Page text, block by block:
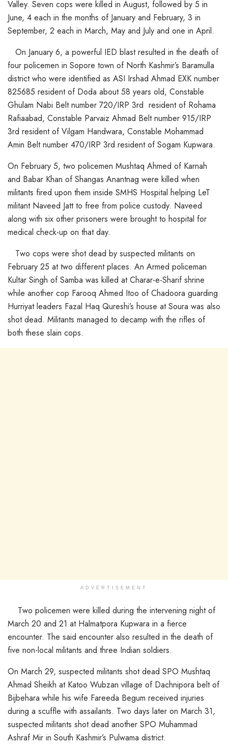
Valley. Seven cops were killed in August, followed by 5 in
June, 4 each in the months of January and February, 3 in
September, 2 each in March, May and July and one in April.
On January 6, a powerful IED blast resulted in the death of
four policemen in Sopore town of North Kashmir’s Baramulla
district who were identified as ASI Irshad Ahmad EXK number
825685 resident of Doda about 58 years old, Constable
Ghulam Nabi Belt number 720/IRP 3rd resident of Rohama
Rafiaabad, Constable Parvaiz Ahmad Belt number 915/IRP
3rd resident of Vilgam Handwara, Constable Mohammad
Amin Belt number 470/IRP 3rd resident of Sogam Kupwara.
On February 5, two policemen Mushtaq Ahmed of Karnah
and Babar Khan of Shangas Anantnag were killed when
militants fired upon them inside SMHS Hospital helping LeT
militant Naveed Jatt to free from police custody. Naveed
along with six other prisoners were brought to hospital for
medical check-up on that day.
Two cops were shot dead by suspected militants on
February 25 at two different places. An Armed policeman
Kultar Singh of Samba was killed at Charar-e-Sharif shrine
while another cop Farooq Ahmed Itoo of Chadoora guarding
Hurriyat leaders Fazal Haq Qureshi’s house at Soura was also
shot dead. Militants managed to decamp with the rifles of
both these slain cops.
ADVERTISEMENT
Two policemen were killed during the intervening night of
March 20 and 21 at Halmatpora Kupwara in a fierce
encounter. The said encounter also resulted in the death of
five non-local militants and three Indian soldiers.
On March 29, suspected militants shot dead SPO Mushtaq
Ahmad Sheikh at Katoo Wubzan village of Dachnipora belt of
Bijbehara while his wife Fareeda Begum received injuries
during a scuffle with assailants. Two days later on March 31,
suspected militants shot dead another SPO Muhammad
Ashraf Mir in South Kashmir’s Pulwama district.